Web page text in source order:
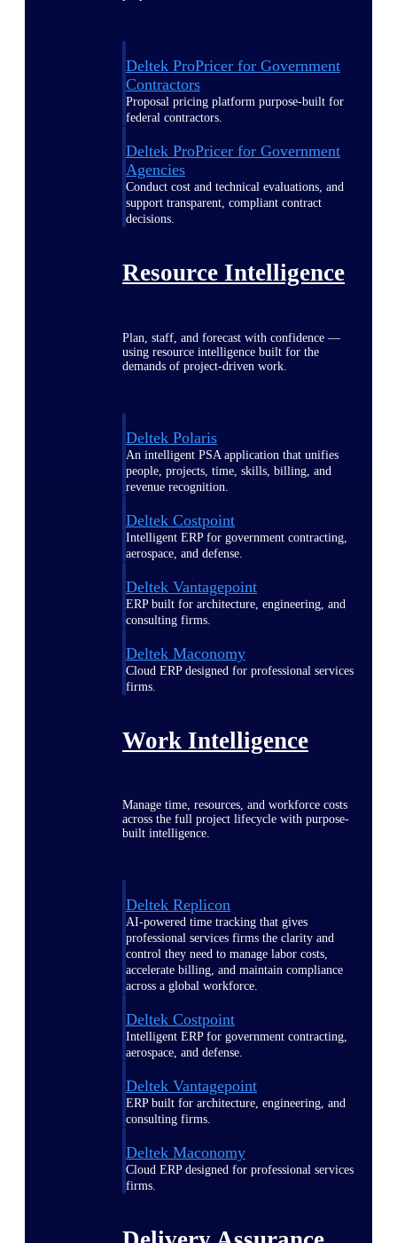
Deltek ProPricer for Government
Contractors
Proposal pricing platform purpose-built for
federal contractors.
Deltek ProPricer for Government
Agencies
Conduct cost and technical evaluations, and
support transparent, compliant contract
decisions.
Resource Intelligence
Plan, staff, and forecast with confidence —
using resource intelligence built for the
demands of project-driven work.
Deltek Polaris
An intelligent PSA application that unifies
people, projects, time, skills, billing, and
revenue recognition.
Deltek Costpoint
Intelligent ERP for government contracting,
aerospace, and defense.
Deltek Vantagepoint
ERP built for architecture, engineering, and
consulting firms.
Deltek Maconomy
Cloud ERP designed for professional services
firms.
Work Intelligence
Manage time, resources, and workforce costs
across the full project lifecycle with purpose-
built intelligence.
Deltek Replicon
AI-powered time tracking that gives
professional services firms the clarity and
control they need to manage labor costs,
accelerate billing, and maintain compliance
across a global workforce.
Deltek Costpoint
Intelligent ERP for government contracting,
aerospace, and defense.
Deltek Vantagepoint
ERP built for architecture, engineering, and
consulting firms.
Deltek Maconomy
Cloud ERP designed for professional services
firms.